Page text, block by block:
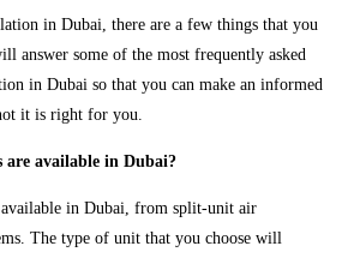
in Dubai, there are a few things that you
answer some of the most frequently asked
in Dubai so that you can make an informed
it is right for you.
are available in Dubai?
in Dubai, from split-unit air
The type of unit that you choose will